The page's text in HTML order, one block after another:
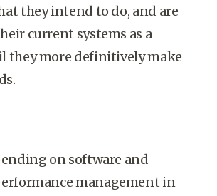
they intend to do, and are
current systems as a
they more definitively make
on software and
management in